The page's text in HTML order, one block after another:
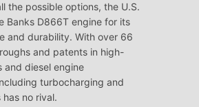
the possible options, the U.S.
Banks D866T engine for its
and durability. With over 66
and patents in high-
and diesel engine
turbocharging and
no rival.